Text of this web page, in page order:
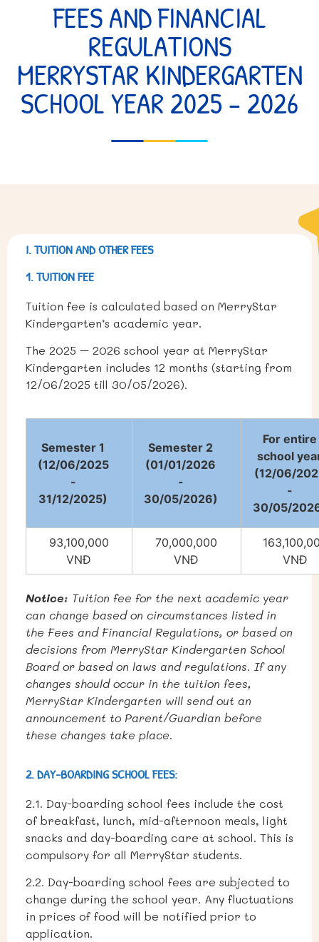
FEES AND FINANCIAL
REGULATIONS
MERRYSTAR KINDERGARTEN
SCHOOL YEAR 2025 – 2026
I. TUITION AND OTHER FEES
1. TUITION FEE
Tuition fee is calculated based on MerryStar
Kindergarten’s academic year.
The 2025 – 2026 school year at MerryStar
Kindergarten includes 12 months (starting from
12/06/2025 till 30/05/2026).
Semester 1
(12/06/2025
-
31/12/2025)
Semester 2
(01/01/2026
-
30/05/2026)
For entire
school
(12/06/
-
30/05/
93,100,000
VNĐ
70,000,000
VNĐ
VNĐ
Notice: Tuition fee for the next academic year
can change based on circumstances listed in
the Fees and Financial Regulations, or based on
decisions from MerryStar Kindergarten School
Board or based on laws and regulations. If any
changes should occur in the tuition fees,
MerryStar Kindergarten will send out an
announcement to Parent/Guardian before
these changes take place.
2. DAY-BOARDING SCHOOL FEES:
2.1. Day-boarding school fees include the cost
of breakfast, lunch, mid-afternoon meals, light
snacks and day-boarding care at school. This is
compulsory for all MerryStar students.
2.2. Day-boarding school fees are subjected to
change during the school year. Any fluctuations
in prices of food will be notified prior to
application.